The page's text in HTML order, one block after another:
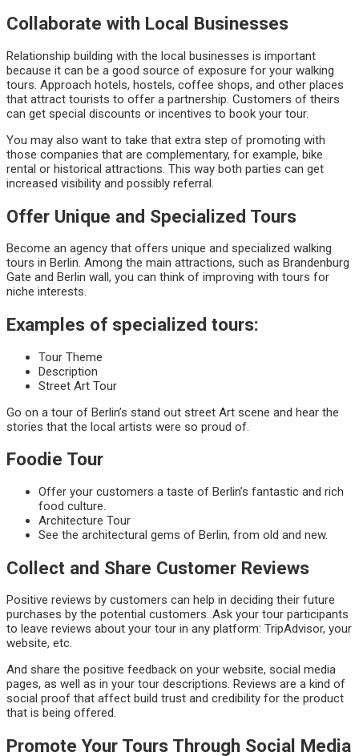
Collaborate with Local Businesses
Relationship building with the local businesses is important
because it can be a good source of exposure for your walking
tours. Approach hotels, hostels, coffee shops, and other places
that attract tourists to offer a partnership. Customers of theirs
can get special discounts or incentives to book your tour.
You may also want to take that extra step of promoting with
those companies that are complementary, for example, bike
rental or historical attractions. This way both parties can get
increased visibility and possibly referral.
Offer Unique and Specialized Tours
Become an agency that offers unique and specialized walking
tours in Berlin. Among the main attractions, such as Brandenburg
Gate and Berlin wall, you can think of improving with tours for
niche interests.
Examples of specialized tours:
Tour Theme
Description
Street Art Tour
Go on a tour of Berlin’s stand out street Art scene and hear the
stories that the local artists were so proud of.
Foodie Tour
Offer your customers a taste of Berlin’s fantastic and rich
food culture.
Architecture Tour
See the architectural gems of Berlin, from old and new.
Collect and Share Customer Reviews
Positive reviews by customers can help in deciding their future
purchases by the potential customers. Ask your tour participants
to leave reviews about your tour in any platform: TripAdvisor, your
website, etc.
And share the positive feedback on your website, social media
pages, as well as in your tour descriptions. Reviews are a kind of
social proof that affect build trust and credibility for the product
that is being offered.
Promote Your Tours Through Social Media